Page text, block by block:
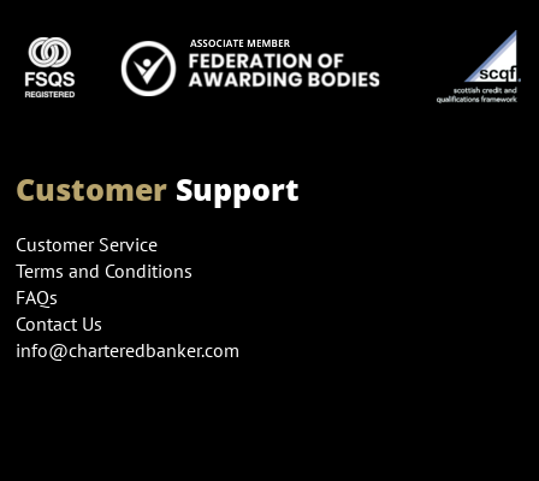
CustomerSupport
Customer Service
Terms and Conditions
FAQs
Contact Us
info@charteredbanker.com